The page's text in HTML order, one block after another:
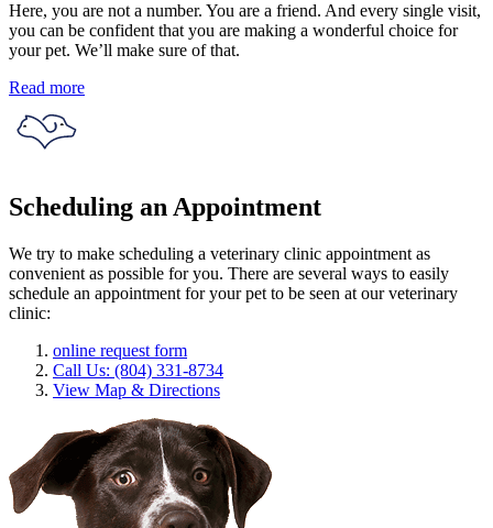
Here, you are not a number. You are a friend. And every single visit,
you can be confident that you are making a wonderful choice for
your pet. We’ll make sure of that.
Read more
Scheduling an Appointment
We try to make scheduling a veterinary clinic appointment as
convenient as possible for you. There are several ways to easily
schedule an appointment for your pet to be seen at our veterinary
clinic:
online request form
Call Us: (804) 331-8734
View Map & Directions